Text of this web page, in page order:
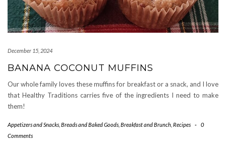
December 15, 2024
BANANA COCONUT MUFFINS
Our whole family loves these muffins for breakfast or a snack, and I love
that Healthy Traditions carries five of the ingredients I need to make
them!
Appetizers and Snacks Breads and Baked Goods Breakfast and Brunch Recipes -
0
Comments